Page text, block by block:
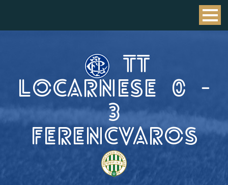
TT
LOCARNESE
0
-
3
FERENCVAROS